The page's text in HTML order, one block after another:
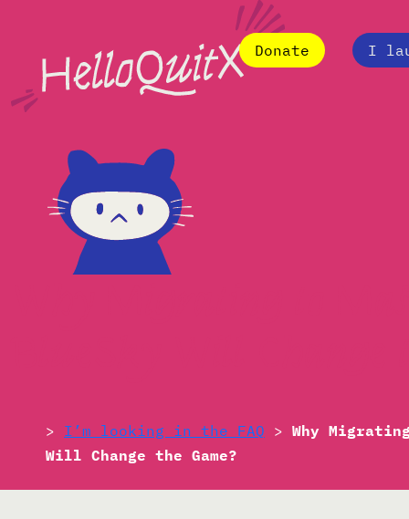
Donate I
> I’m looking in the FAQ > Why
Will Change the Game?